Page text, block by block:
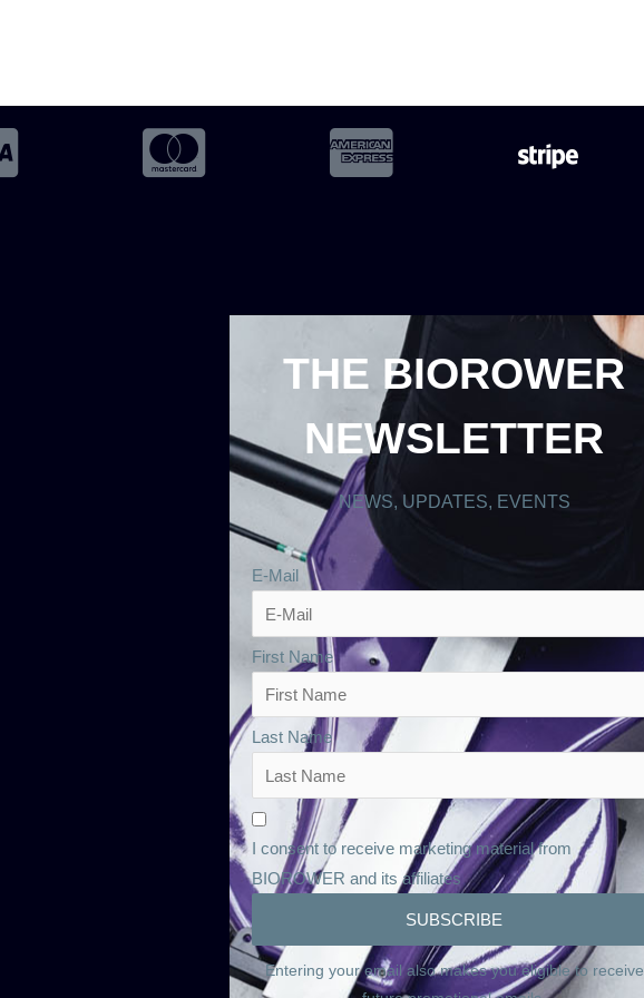
THE BIOROWER
NEWSLETTER
NEWS, UPDATES, EVENTS
E-Mail
First Name
Last Name
I consent to receive marketing material from
BIOROWER and its affiliates
Entering your email also makes you eligible to receive